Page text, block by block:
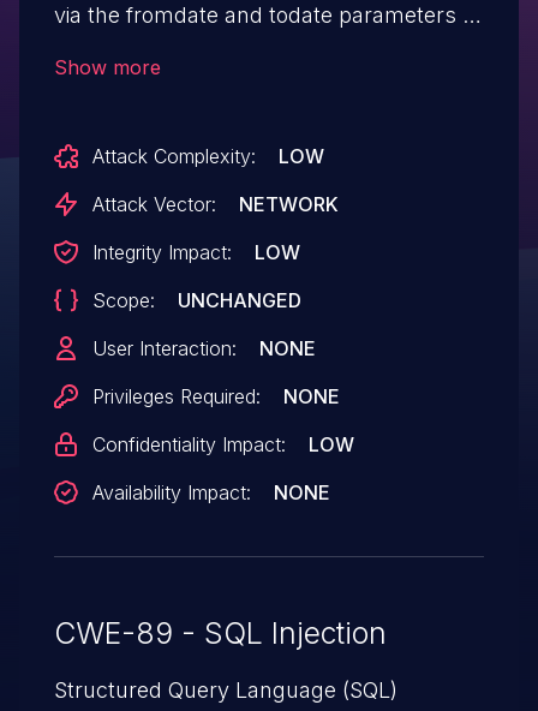
via the fromdate and todate parameters in
Show more
Attack Complexity:
LOW
Attack Vector:
NETWORK
Integrity Impact:
LOW
Scope:
UNCHANGED
User Interaction:
NONE
Privileges Required:
NONE
Confidentiality Impact:
LOW
Availability Impact:
NONE
CWE-89 - SQL Injection
Structured Query Language (SQL)